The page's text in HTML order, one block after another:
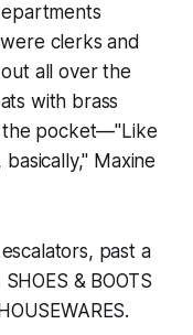
clerks and
all over the
with brass
the pocket—"Like
Maxine
past a
& BOOTS